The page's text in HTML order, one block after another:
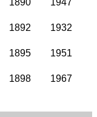
1892 1932
1895 1951
1898 1967